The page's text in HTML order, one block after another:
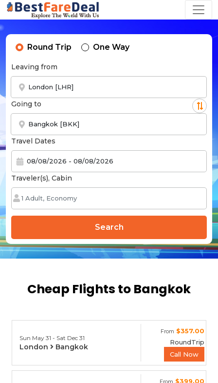
Round Trip One Way
Leaving from
Going to
Travel Dates
Traveler(s), Cabin
Search
Cheap Flights to Bangkok
Sun May 31 - Sat Dec 31
London Bangkok
From $357.00
RoundTrip
Call Now
From $399.00